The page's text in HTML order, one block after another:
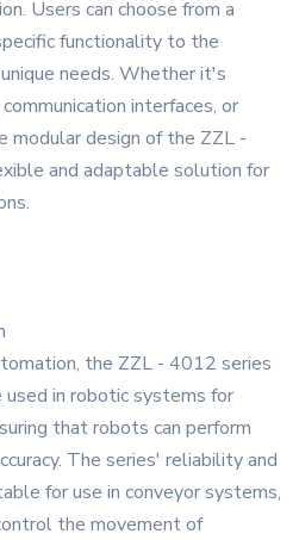
Users can choose from a
functionality to the
needs. Whether it's
interfaces, or
modular design of the ZZL -
and adaptable solution for
the ZZL - 4012 series
in robotic systems for
that robots can perform
The series' reliability and
for use in conveyor systems,
the movement of